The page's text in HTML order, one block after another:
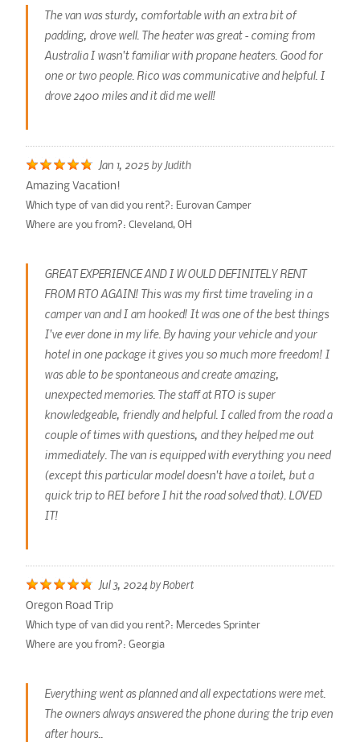
The van was sturdy, comfortable with an extra bit of
padding, drove well. The heater was great - coming from
Australia I wasn't familiar with propane heaters. Good for
one or two people. Rico was communicative and helpful. I
drove 2400 miles and it did me well!
Jan 1, 2025 by Judith
Amazing Vacation!
Which type of van did you rent?: Eurovan Camper
Where are you from?: Cleveland, OH
GREAT EXPERIENCE AND I WOULD DEFINITELY RENT
FROM RTO AGAIN! This was my first time traveling in a
camper van and I am hooked! It was one of the best things
I've ever done in my life. By having your vehicle and your
hotel in one package it gives you so much more freedom! I
was able to be spontaneous and create amazing,
unexpected memories. The staff at RTO is super
knowledgeable, friendly and helpful. I called from the road a
couple of times with questions, and they helped me out
immediately. The van is equipped with everything you need
(except this particular model doesn't have a toilet, but a
quick trip to REI before I hit the road solved that). LOVED
IT!
Jul 3, 2024 byRobert
Oregon Road Trip
Which type of van did you rent?: Mercedes Sprinter
Where are you from?: Georgia
Everything went as planned and all expectations were met.
The owners always answered the phone during the trip even
after hours..